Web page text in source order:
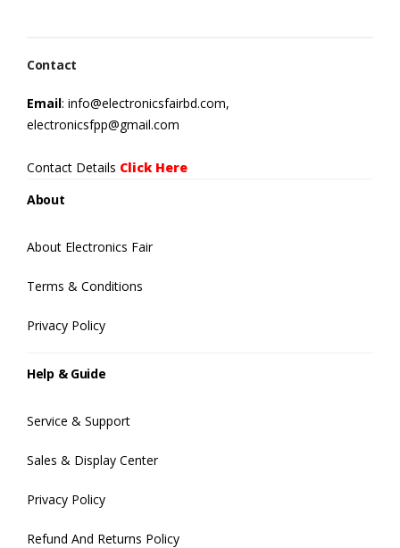
Contact
Email: info@electronicsfairbd.com,
electronicsfpp@gmail.com
Contact Details Click Here
About
About Electronics Fair
Terms & Conditions
Privacy Policy
Help & Guide
Service & Support
Sales & Display Center
Privacy Policy
Refund And Returns Policy